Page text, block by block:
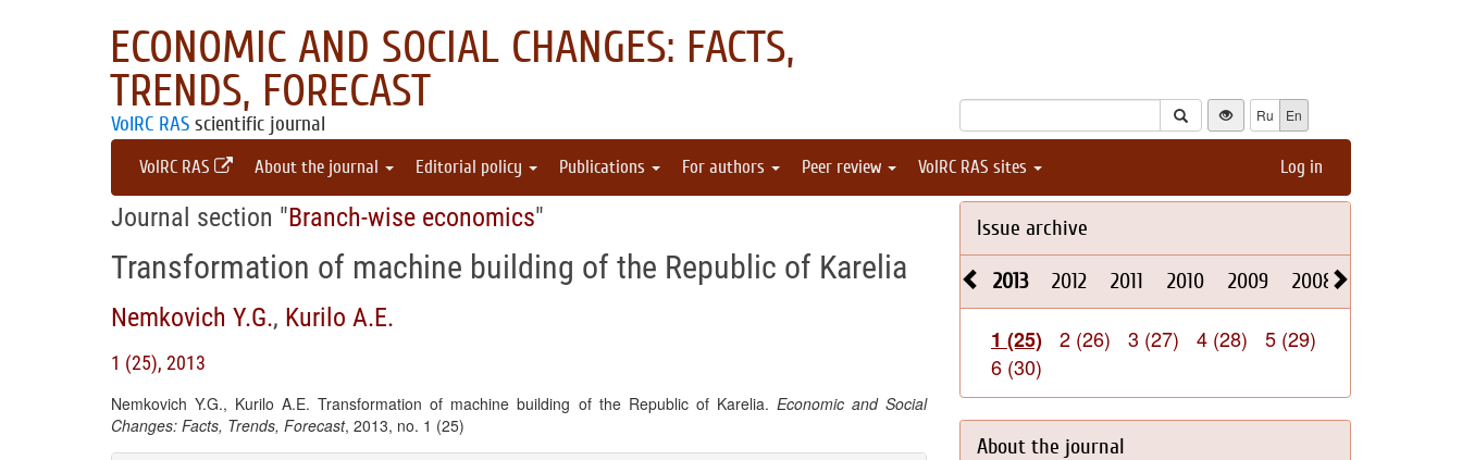
ECONOMIC AND SOCIAL CHANGES: FACTS,
TRENDS, FORECAST
VolRC RAS scientific journal Ru En
VolRC RAS About the journal Editorial policy Publications For authors Peer review VolRC RAS sites Log in
Journal section "Branch-wise economics"
Transformation of machine building of the Republic of Karelia
Nemkovich Y.G., Kurilo A.E.
1 (25), 2013
Nemkovich Y.G., Kurilo A.E. Transformation of machine building of the Republic of Karelia. Economic and Social
Changes: Facts, Trends, Forecast, 2013, no. 1 (25)
Issue archive
2013 2012 2011 2010 2009 2008
1 (25) 2 (26) 3 (27) 4 (28)
5 (29)
6 (30)
About the journal